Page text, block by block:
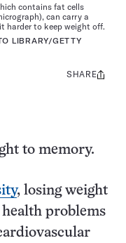
contains fat cells
can carry a
harder to keep weight off.
LIBRARY/GETTY
Share
SHARE
to memory.
, losing weight
problems